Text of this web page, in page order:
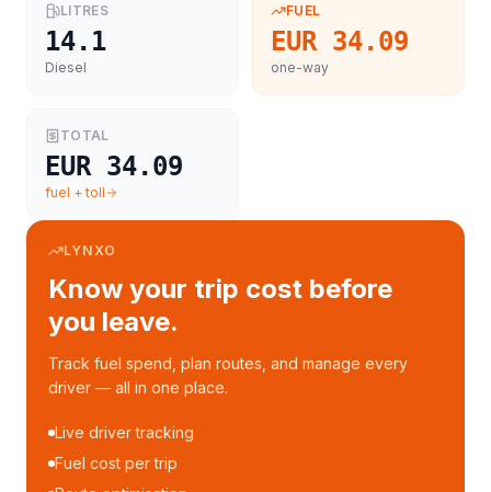
LITRES
14.1
Diesel
FUEL
EUR 34.09
one-way
TOTAL
EUR 34.09
fuel + toll
LYNXO
Know your trip cost before
you leave.
Track fuel spend, plan routes, and manage every
driver — all in one place.
Live driver tracking
Fuel cost per trip